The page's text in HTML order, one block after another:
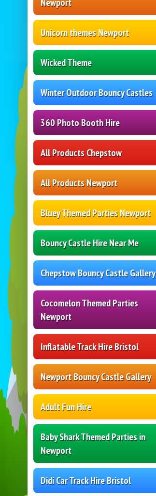
Newport
Unicorn themes Newport
Wicked Theme
Winter Outdoor Bouncy Castles
360 Photo Booth Hire
All Products Chepstow
All Products Newport
Bluey Themed Parties Newport
Bouncy Castle Hire Near Me
Chepstow Bouncy Castle Gallery
Cocomelon Themed Parties
Newport
Inflatable Track Hire Bristol
Newport Bouncy Castle Gallery
Adult Fun Hire
Baby Shark Themed Parties in
Newport
Didi Car Track Hire Bristol